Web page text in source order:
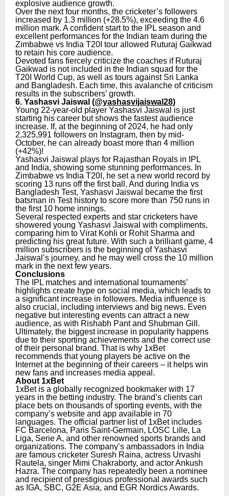
explosive audience growth.
Over the next four months, the cricketer’s followers
increased by 1.3 million (+28.5%), exceeding the 4.6
million mark. A confident start to the IPL season and
excellent performances for the Indian team during the
Zimbabwe vs India T20I tour allowed Ruturaj Gaikwad
to retain his core audience.
Devoted fans fiercely criticize the coaches if Ruturaj
Gaikwad is not included in the Indian squad for the
T20I World Cup, as well as tours against Sri Lanka
and Bangladesh. Each time, this avalanche of criticism
results in the subscribers’ growth.
6. Yashasvi Jaiswal (@yashasvijaiswal28)
Young 22-year-old player Yashasvi Jaiswal is just
starting his career but shows the fastest audience
increase. If, at the beginning of 2024, he had only
2,325,991 followers on Instagram, then by mid-
October, he can already boast more than 4 million
(+42%)!
Yashasvi Jaiswal plays for Rajasthan Royals in IPL
and India, showing some stunning performances. In
Zimbabwe vs India T20I, he set a new world record by
scoring 13 runs off the first ball. And during India vs
Bangladesh Test, Yashasvi Jaiswal became the first
batsman in Test history to score more than 750 runs in
the first 10 home innings.
Several respected experts and star cricketers have
showered young Yashasvi Jaiswal with compliments,
comparing him to Virat Kohli or Rohit Sharma and
predicting his great future. With such a brilliant game, 4
million subscribers is the beginning of Yashasvi
Jaiswal’s journey, and he may well cross the 10 million
mark in the next few years.
Conclusions
The IPL matches and international tournaments’
highlights create hype on social media, which leads to
a significant increase in followers. Media influence is
also crucial, including interviews and big news. Even
negative but interesting events can attract a new
audience, as with Rishabh Pant and Shubman Gill.
Ultimately, the biggest increase in popularity happens
due to their sporting achievements and the correct use
of their personal brand. That is why 1xBet
recommends that young players be active on the
Internet at the beginning of their careers – it helps win
new fans and increases media appeal.
About 1xBet
1xBet is a globally recognized bookmaker with 17
years in the betting industry. The brand’s clients can
place bets on thousands of sporting events, with the
company’s website and app available in 70
languages. The official partner list of 1xBet includes
FC Barcelona, Paris Saint-Germain, LOSC Lille, La
Liga, Serie A, and other renowned sports brands and
organizations. The company’s ambassadors in India
are famous cricketer Suresh Raina, actress Urvashi
Rautela, singer Mimi Chakraborty, and actor Ankush
Hazra. The company has repeatedly been a nominee
and recipient of prestigious professional awards such
as IGA, SBC, G2E Asia, and EGR Nordics Awards.